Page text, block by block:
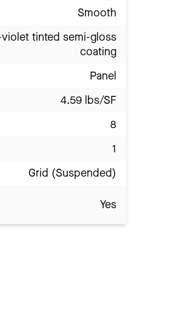
Smooth
violet tinted semi-gloss
coating
Panel
4.59 lbs/SF
8
1
Grid (Suspended)
Yes